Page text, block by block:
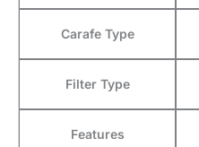
Carafe Type
Filter Type
Features